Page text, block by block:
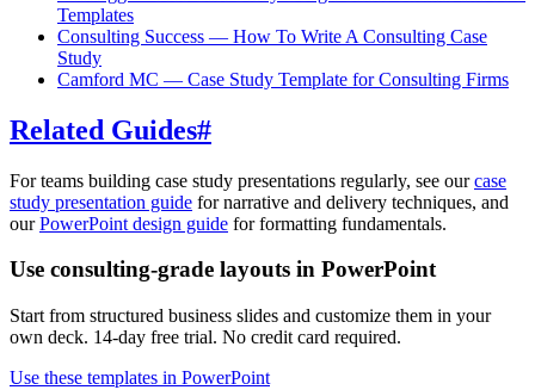
Templates
Consulting Success — How To Write A Consulting Case
Study
Camford MC — Case Study Template for Consulting Firms
Related Guides#
For teams building case study presentations regularly, see ourcase
study presentation guide for narrative and delivery techniques, and
ourPowerPoint design guide for formatting fundamentals.
Use consulting-grade layouts in PowerPoint
Start from structured business slides and customize them in your
own deck. 14-day free trial. No credit card required.
Use these templates in PowerPoint